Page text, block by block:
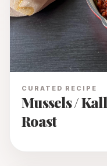
CURATED RECIPE
Mussels /
Roast